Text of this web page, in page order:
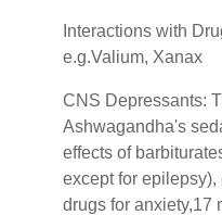
Interactions with
e.g.Valium, Xanax
CNS Depressants:
Ashwagandha's
effects of
except for epilepsy),
drugs for anxiety,17